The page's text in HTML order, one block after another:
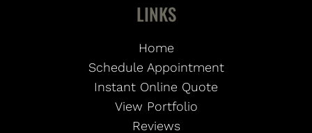
LINKS
Home
Schedule Appointment
Instant Online Quote
View Portfolio
Reviews